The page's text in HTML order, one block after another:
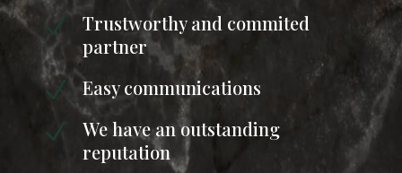
N
Trustworthy and commited
partner
N Easy communications
N
We have an outstanding
reputation